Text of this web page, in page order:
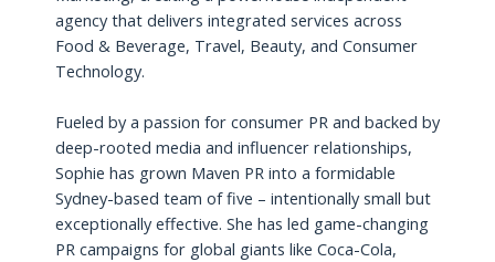
agency that delivers integrated services across
Food & Beverage, Travel, Beauty, and Consumer
Technology.
Fueled by a passion for consumer PR and backed by
deep-rooted media and influencer relationships,
Sophie has grown Maven PR into a formidable
Sydney-based team of five – intentionally small but
exceptionally effective. She has led game-changing
PR campaigns for global giants like Coca-Cola,